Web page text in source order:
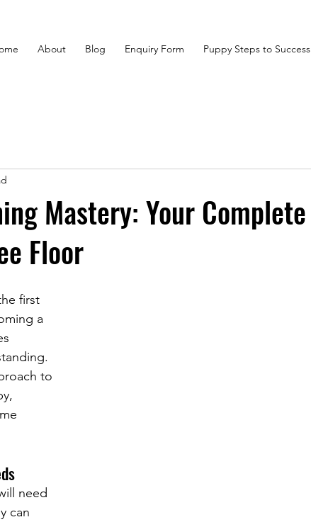
About Blog Enquiry Form Puppy Steps to Success
Mastery: Your Complete
Floor
first
a
to
need
can